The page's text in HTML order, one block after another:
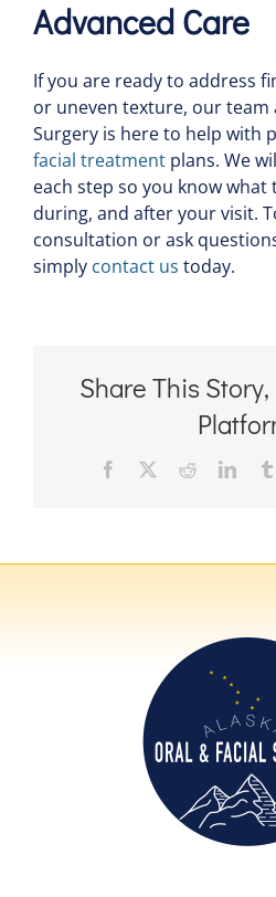
Advanced Care
If you are ready to address
or uneven texture, our team
Surgery is here to help with
facial treatment plans. We
each step so you know what
during, and after your visit.
consultation or ask
simply contact us today.
Share This
Facebook Reddit